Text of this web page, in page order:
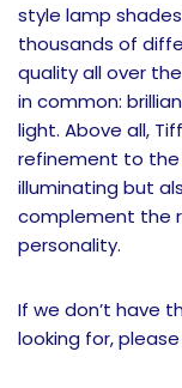
style lamp
thousands of
quality all over
in common:
light. Above all,
refinement to the
illuminating but
complement the
personality.
If we don’t have
looking for,